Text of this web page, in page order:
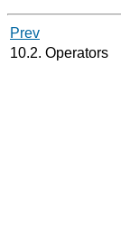
Prev
10.2. Operators